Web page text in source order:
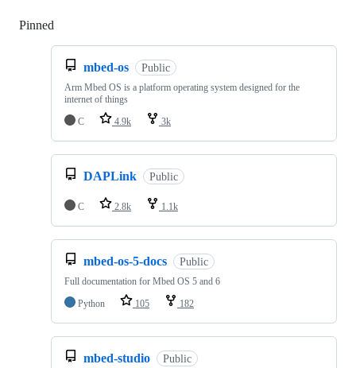
Pinned
mbed-os Public
Arm Mbed OS is a platform operating system designed for the
internet of things
C
4.9k 3k
DAPLink Public
C 2.8k 1.1k
mbed-os-5-docs Public
Full documentation for Mbed OS 5 and 6
Python
105 182
mbed-studio Public